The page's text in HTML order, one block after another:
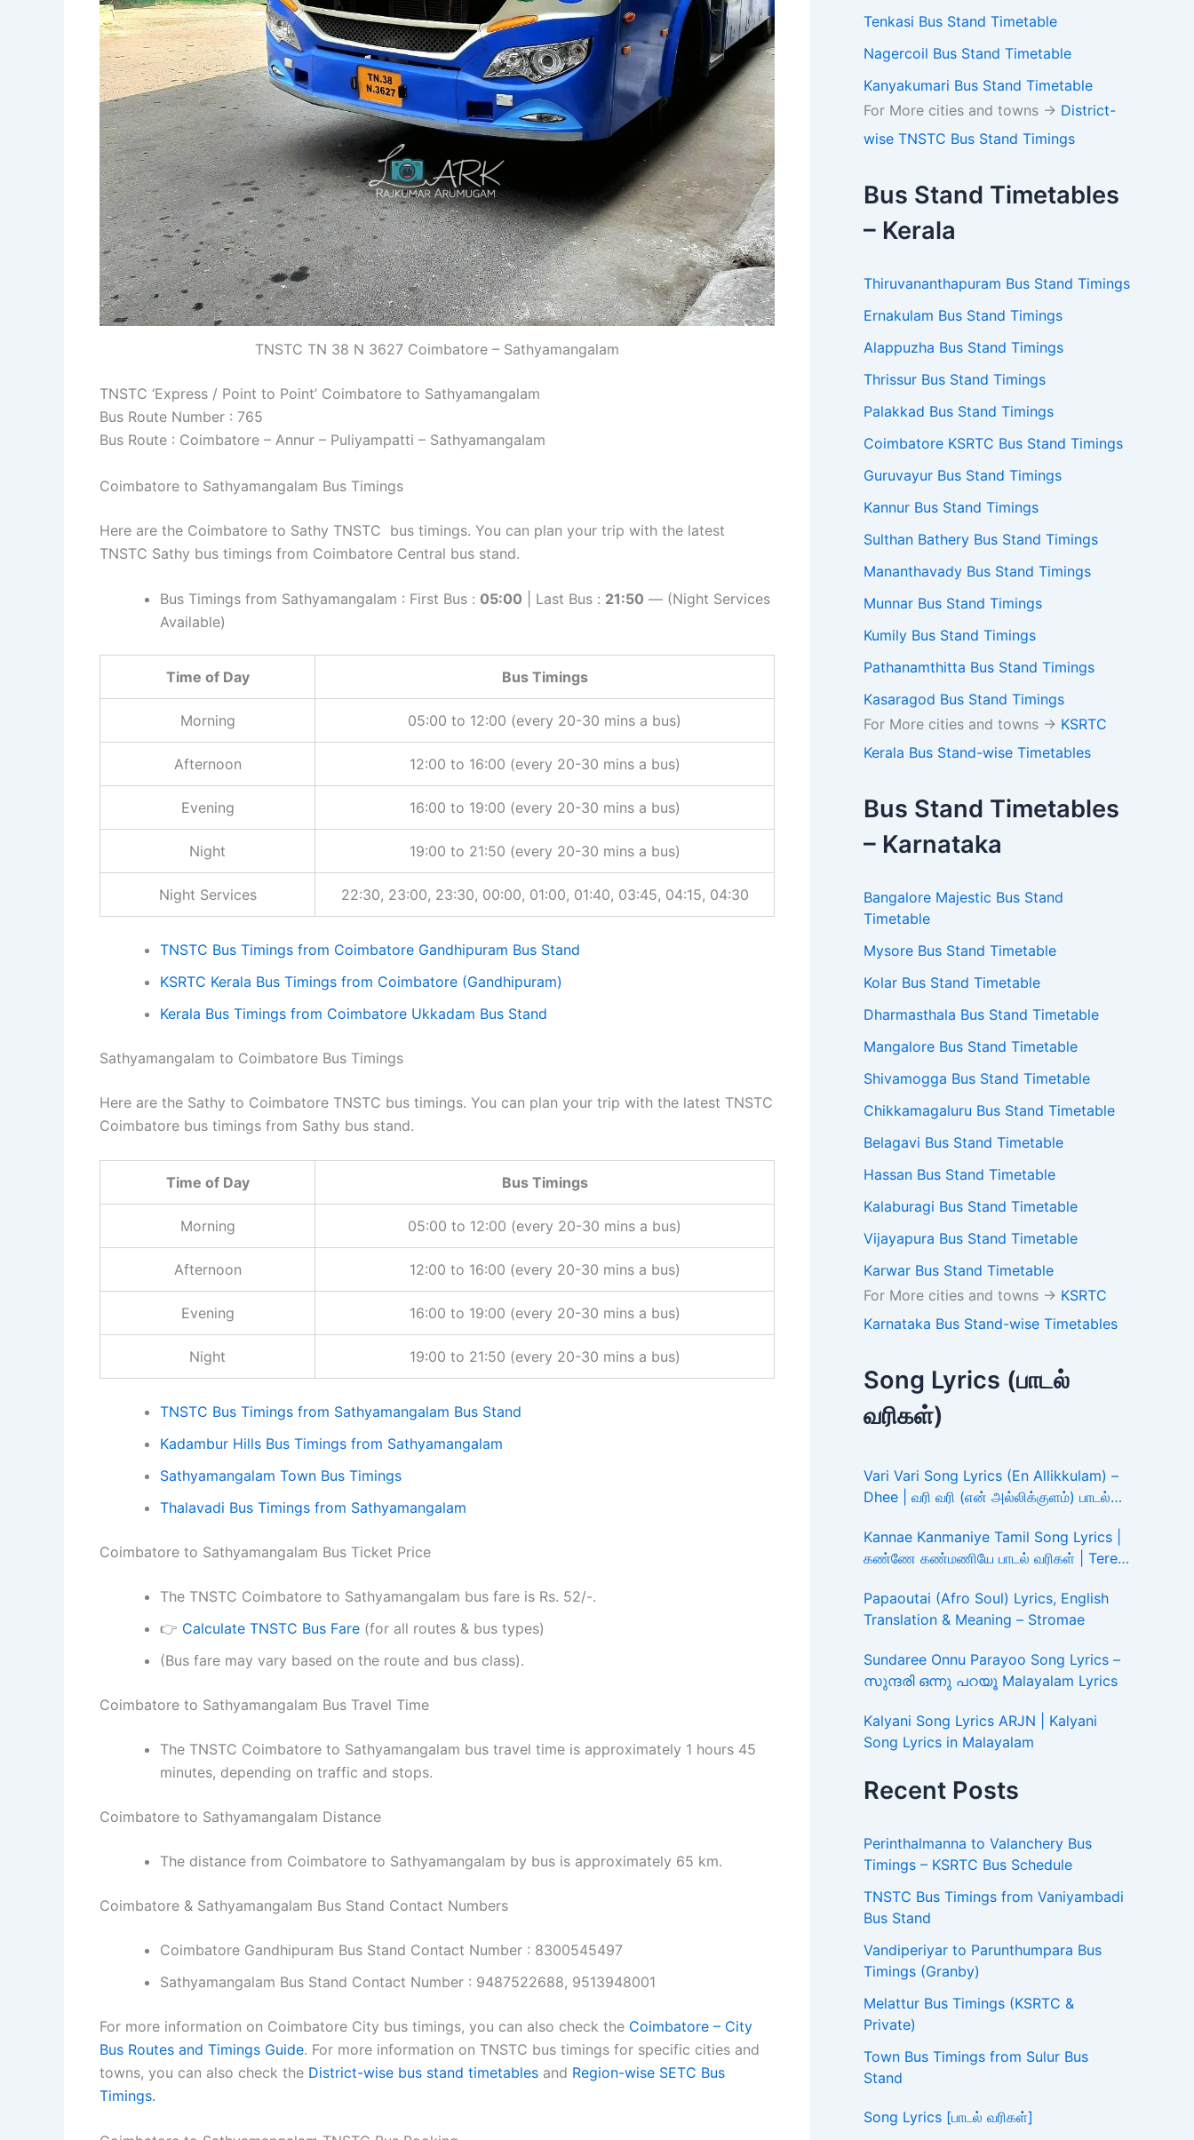
TNSTC TN 38 N 3627 Coimbatore – Sathyamangalam
TNSTC ‘Express / Point to Point’ Coimbatore to Sathyamangalam
Bus Route Number : 765
Bus Route : Coimbatore – Annur – Puliyampatti – Sathyamangalam
Coimbatore to Sathyamangalam Bus Timings
Here are the Coimbatore to Sathy TNSTC bus timings. You can plan your trip with the latest
TNSTC Sathy bus timings from Coimbatore Central bus stand.
Bus Timings from Sathyamangalam : First Bus : 05:00 | Last Bus : 21:50 — (Night Services
Available)
Time of Day Bus Timings
Morning 05:00 to 12:00 (every 20-30 mins a bus)
Afternoon 12:00 to 16:00 (every 20-30 mins a bus)
Evening 16:00 to 19:00 (every 20-30 mins a bus)
Night 19:00 to 21:50 (every 20-30 mins a bus)
Night Services 22:30, 23:00, 23:30, 00:00, 01:00, 01:40, 03:45, 04:15, 04:30
TNSTC Bus Timings from Coimbatore Gandhipuram Bus Stand
KSRTC Kerala Bus Timings from Coimbatore (Gandhipuram)
Kerala Bus Timings from Coimbatore Ukkadam Bus Stand
Sathyamangalam to Coimbatore Bus Timings
Here are the Sathy to Coimbatore TNSTC bus timings. You can plan your trip with the latest TNSTC
Coimbatore bus timings from Sathy bus stand.
Time of Day Bus Timings
Morning 05:00 to 12:00 (every 20-30 mins a bus)
Afternoon 12:00 to 16:00 (every 20-30 mins a bus)
Evening 16:00 to 19:00 (every 20-30 mins a bus)
Night 19:00 to 21:50 (every 20-30 mins a bus)
TNSTC Bus Timings from Sathyamangalam Bus Stand
Kadambur Hills Bus Timings from Sathyamangalam
Sathyamangalam Town Bus Timings
Thalavadi Bus Timings from Sathyamangalam
Coimbatore to Sathyamangalam Bus Ticket Price
The TNSTC Coimbatore to Sathyamangalam bus fare is Rs. 52/-.
👉 Calculate TNSTC Bus Fare (for all routes & bus types)
(Bus fare may vary based on the route and bus class).
Coimbatore to Sathyamangalam Bus Travel Time
The TNSTC Coimbatore to Sathyamangalam bus travel time is approximately 1 hours 45
minutes, depending on traffic and stops.
Coimbatore to Sathyamangalam Distance
The distance from Coimbatore to Sathyamangalam by bus is approximately 65 km.
Coimbatore & Sathyamangalam Bus Stand Contact Numbers
Coimbatore Gandhipuram Bus Stand Contact Number : 8300545497
Sathyamangalam Bus Stand Contact Number : 9487522688, 9513948001
For more information on Coimbatore City bus timings, you can also check the Coimbatore – City
Bus Routes and Timings Guide. For more information on TNSTC bus timings for specific cities and
towns, you can also check the District-wise bus stand timetables and Region-wise SETC Bus
Timings.
Tenkasi Bus Stand Timetable
Nagercoil Bus Stand Timetable
Kanyakumari Bus Stand Timetable
For More cities and towns -> District-
wise TNSTC Bus Stand Timings
Bus Stand Timetables
– Kerala
Thiruvananthapuram Bus Stand Timings
Ernakulam Bus Stand Timings
Alappuzha Bus Stand Timings
Thrissur Bus Stand Timings
Palakkad Bus Stand Timings
Coimbatore KSRTC Bus Stand Timings
Guruvayur Bus Stand Timings
Kannur Bus Stand Timings
Sulthan Bathery Bus Stand Timings
Mananthavady Bus Stand Timings
Munnar Bus Stand Timings
Kumily Bus Stand Timings
Pathanamthitta Bus Stand Timings
Kasaragod Bus Stand Timings
For More cities and towns -> KSRTC
Kerala Bus Stand-wise Timetables
Bus Stand Timetables
– Karnataka
Bangalore Majestic Bus Stand
Timetable
Mysore Bus Stand Timetable
Kolar Bus Stand Timetable
Dharmasthala Bus Stand Timetable
Mangalore Bus Stand Timetable
Shivamogga Bus Stand Timetable
Chikkamagaluru Bus Stand Timetable
Belagavi Bus Stand Timetable
Hassan Bus Stand Timetable
Kalaburagi Bus Stand Timetable
Vijayapura Bus Stand Timetable
Karwar Bus Stand Timetable
For More cities and towns -> KSRTC
Karnataka Bus Stand-wise Timetables
Song Lyrics (பாடல்
வரிகள்)
Vari Vari Song Lyrics (En Allikkulam) –
Dhee | வரி வரி (என் அல்லிக்குளம்) பாடல்
Kannae Kanmaniye Tamil Song Lyrics |
கண்ணே கண்மணியே பாடல் வரிகள் | Tere
Papaoutai (Afro Soul) Lyrics, English
Translation & Meaning – Stromae
Sundaree Onnu Parayoo Song Lyrics –
സുന്ദരി ഒന്നു പറയൂ Malayalam Lyrics
Kalyani Song Lyrics ARJN | Kalyani
Song Lyrics in Malayalam
Recent Posts
Perinthalmanna to Valanchery Bus
Timings – KSRTC Bus Schedule
TNSTC Bus Timings from Vaniyambadi
Bus Stand
Vandiperiyar to Parunthumpara Bus
Timings (Granby)
Melattur Bus Timings (KSRTC &
Private)
Town Bus Timings from Sulur Bus
Stand
Song Lyrics [பாடல் வரிகள்]